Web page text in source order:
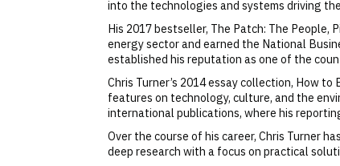
into the technologies and systems driving
His 2017 bestseller, The Patch: The People,
energy sector and earned the National
established his reputation as one of the
Chris Turner’s 2014 essay collection, How
features on technology, culture, and the
international publications, where his
Over the course of his career, Chris Turner
deep research with a focus on practical